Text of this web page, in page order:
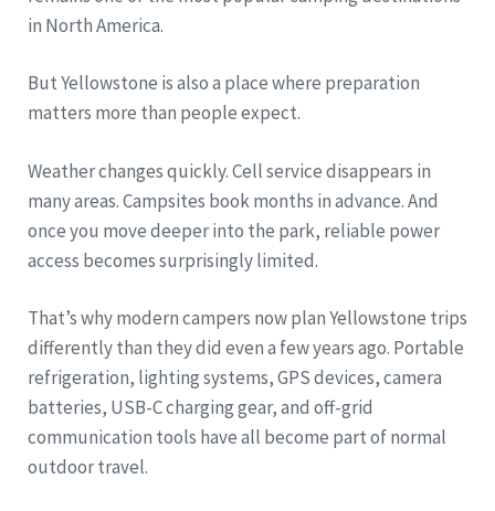
in North America.
But Yellowstone is also a place where preparation
matters more than people expect.
Weather changes quickly. Cell service disappears in
many areas. Campsites book months in advance. And
once you move deeper into the park, reliable power
access becomes surprisingly limited.
That’s why modern campers now plan Yellowstone trips
differently than they did even a few years ago. Portable
refrigeration, lighting systems, GPS devices, camera
batteries, USB-C charging gear, and off-grid
communication tools have all become part of normal
outdoor travel.